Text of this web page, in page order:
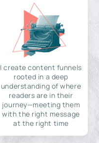
I create content funnels
rooted in a deep
understanding of where
readers are in their
journey—meeting them
with the right message
at the right time